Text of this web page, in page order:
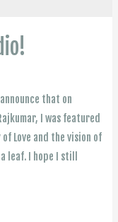
that on
I was featured
Love and the vision of
leaf. I hope I still